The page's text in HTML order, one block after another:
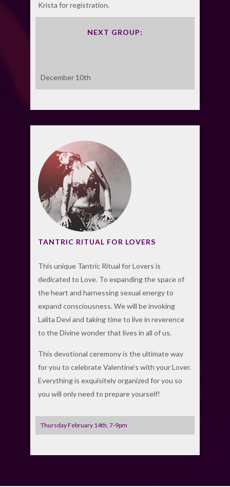
Krista for registration.
NEXT GROUP:
December 10th
TANTRIC RITUAL FOR LOVERS
This unique Tantric Ritual for Lovers is
dedicated to Love. To expanding the space of
the heart and harnessing sexual energy to
expand consciousness. We will be invoking
Lalita Devi and taking time to live in reverence
to the Divine wonder that lives in all of us.
This devotional ceremony is the ultimate way
for you to celebrate Valentine’s with your Lover.
Everything is exquisitely organized for you so
you will only need to prepare yourself!
Thursday February 14th, 7-9pm